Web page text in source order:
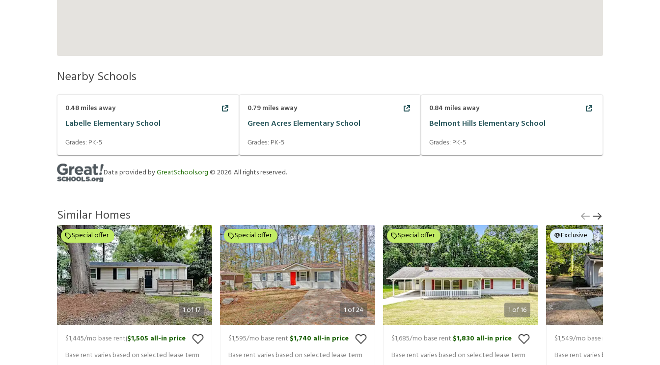
Nearby Schools
0.48miles away
Labelle Elementary School
Grades: PK-5
0.79miles away
Green Acres Elementary School
Grades: PK-5
0.84 miles away
Belmont Hills Elementary School
Grades: PK-5
Data provided byGreatSchools.org ©2026. All rights reserved.
Similar Homes
1of17
Special offer
$1,445/mo base rent|$1,505 all-in price
Base rent varies based on selected lease term
1of24
Special offer
$1,595/mo base rent|$1,740 all-in price
Base rent varies based on selected lease term
1of16
Special offer
$1,685/mo base rent|$1,830 all-in price
Base rent varies based on selected lease term
Exclusive
$1,549/mo base rent
Base rent varies based on selected